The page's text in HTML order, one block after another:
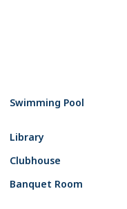
Swimming Pool
Library
Clubhouse
Banquet Room